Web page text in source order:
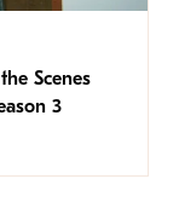
Scenes
3